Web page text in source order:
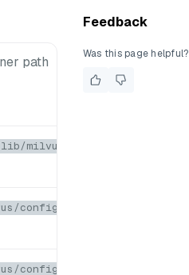
path
milvus
configs/embedEtcd.yaml
configs/user.yaml
Feedback
Was this page helpful?